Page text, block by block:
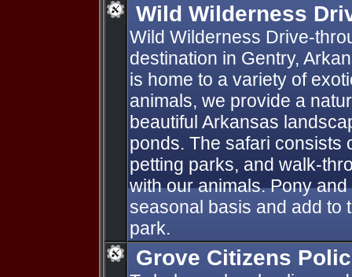
Wild Wilderness
Wild Wilderness Drive-
destination in Gentry,
is home to a variety of
animals, we provide a
beautiful Arkansas
ponds. The safari consists
petting parks, and walk-
with our animals. Pony
seasonal basis and add to
park.
Grove Citizens